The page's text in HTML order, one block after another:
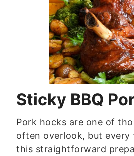
Sticky BBQ
Pork hocks are one of
often overlook, but every
this straightforward